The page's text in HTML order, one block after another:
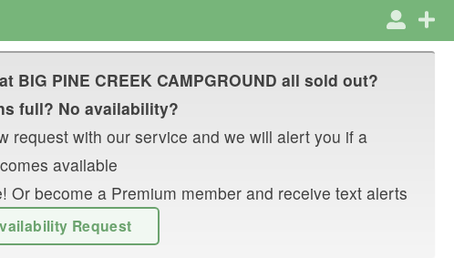
BIG PINE CREEK CAMPGROUND all sold out?
full? No availability?
request with our service and we will alert you if a
available
Or become a Premium member and receive text alerts
Request